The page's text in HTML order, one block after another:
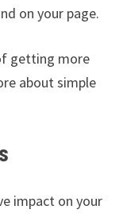
on your page.
getting more
about simple
impact on your